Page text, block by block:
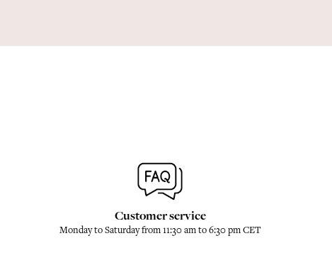
Customer service
Monday to Saturday from 11:30 am to 6:30 pm CET